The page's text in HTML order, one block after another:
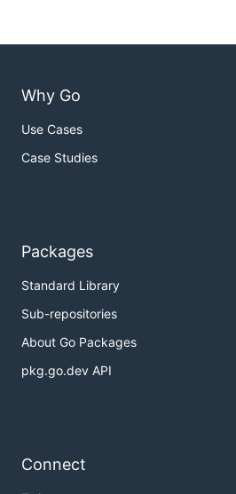
Why Go
Use Cases
Case Studies
Packages
Standard Library
Sub-repositories
About Go Packages
pkg.go.dev API
Connect